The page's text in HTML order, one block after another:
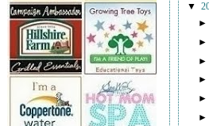
▼
►